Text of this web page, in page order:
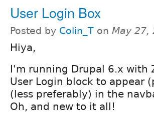
User Login Box
Posted by Colin_T on May 27,
Hiya,
I'm running Drupal 6.x with
User Login block to appear
(less preferably) in the
Oh, and new to it all!